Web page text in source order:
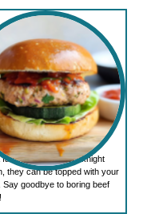
BBQ or a weeknight
they can be topped with your
goodbye to boring beef